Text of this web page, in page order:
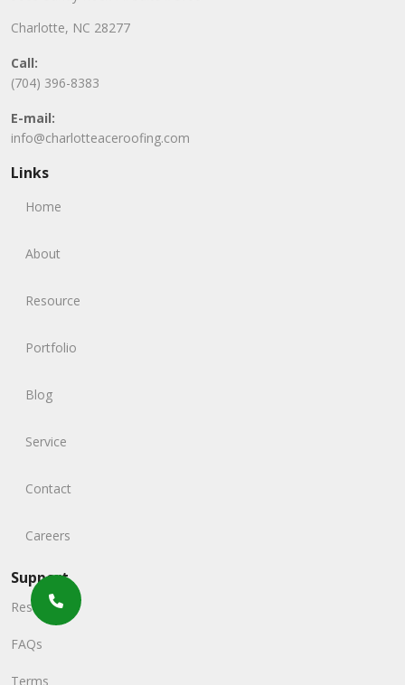
Charlotte, NC 28277
Call:
(704) 396-8383
E-mail:
info@charlotteaceroofing.com
Links
Home
About
Resource
Portfolio
Blog
Service
Contact
Careers
Support
Resources
FAQs
Terms